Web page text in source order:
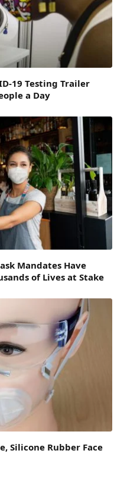
19 Testing Trailer
a Day
Mandates Have
of Lives at Stake
Silicone Rubber Face